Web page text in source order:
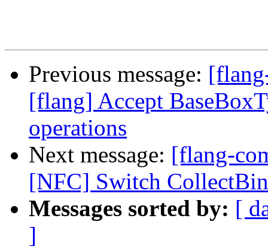
Previous message:
[flang] Accept
operations
Next message: [flang-
[NFC] Switch
Messages sorted by: [
]